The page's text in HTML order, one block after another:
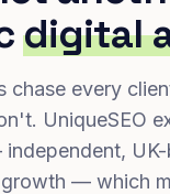
digital
chase every
UniqueSEO
UK-
— which